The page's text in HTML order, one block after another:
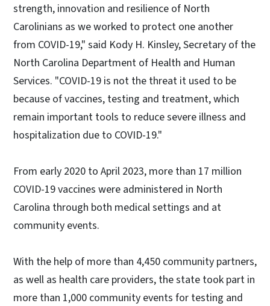
strength, innovation and resilience of North
Carolinians as we worked to protect one another
from COVID-19," said Kody H. Kinsley, Secretary of the
North Carolina Department of Health and Human
Services. "COVID-19 is not the threat it used to be
because of vaccines, testing and treatment, which
remain important tools to reduce severe illness and
hospitalization due to COVID-19."
From early 2020 to April 2023, more than 17 million
COVID-19 vaccines were administered in North
Carolina through both medical settings and at
community events.
With the help of more than 4,450 community partners,
as well as health care providers, the state took part in
more than 1,000 community events for testing and